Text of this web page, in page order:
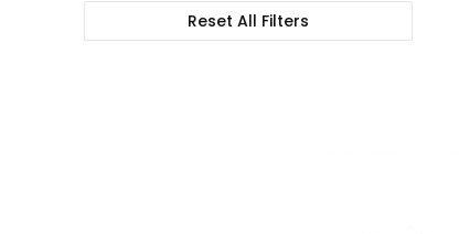
Reset All Filters